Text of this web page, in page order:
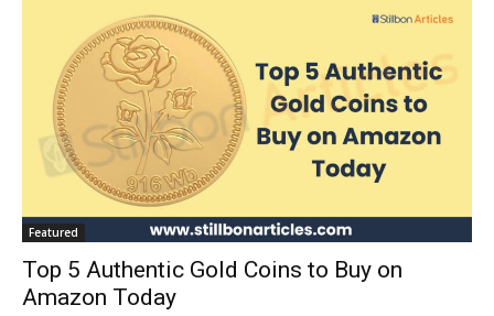
Featured
Top 5 Authentic Gold Coins to Buy on
Amazon Today